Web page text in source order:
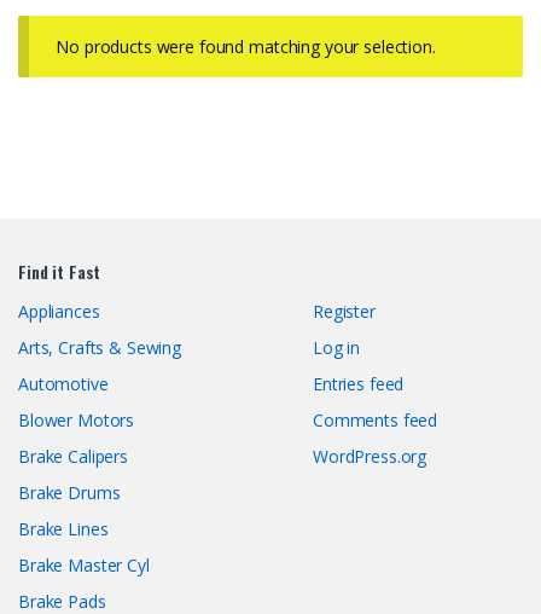
No products were found matching your selection.
Find it Fast
Appliances
Arts, Crafts & Sewing
Automotive
Blower Motors
Brake Calipers
Brake Drums
Brake Lines
Brake Master Cyl
Brake Pads
Register
Log in
Entries feed
Comments feed
WordPress.org